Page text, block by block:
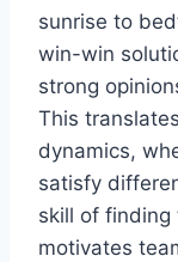
sunrise to
win-win
strong
This
dynamics,
satisfy
skill of finding
motivates